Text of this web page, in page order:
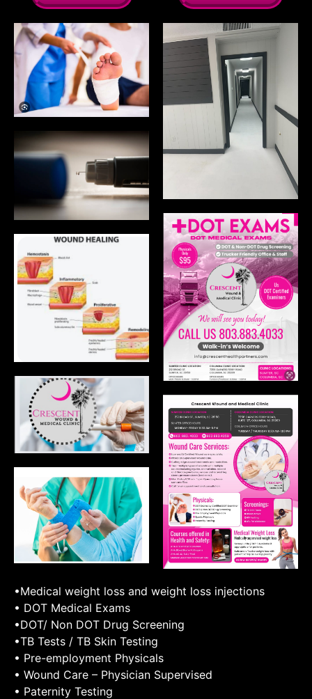
•Medical weight loss and weight loss injections
• DOT Medical Exams
•DOT/ Non DOT Drug Screening
•TB Tests / TB Skin Testing
• Pre-employment Physicals
• Wound Care – Physician Supervised
• Paternity Testing